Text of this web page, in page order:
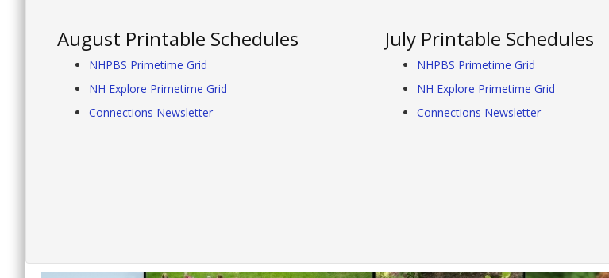
August Printable Schedules
NHPBS Primetime Grid
NH Explore Primetime Grid
Connections Newsletter
July Printable Schedules
NHPBS Primetime Grid
NH Explore Primetime Grid
Connections Newsletter